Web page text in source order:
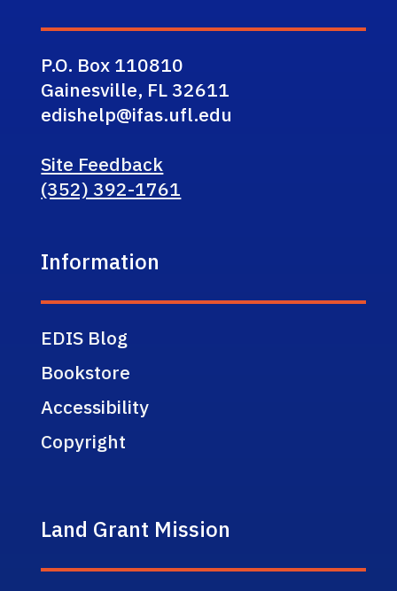
P.O. Box 110810
Gainesville, FL 32611
edishelp@ifas.ufl.edu
Site Feedback
(352) 392-1761
Information
EDIS Blog
Bookstore
Accessibility
Copyright
Land Grant Mission